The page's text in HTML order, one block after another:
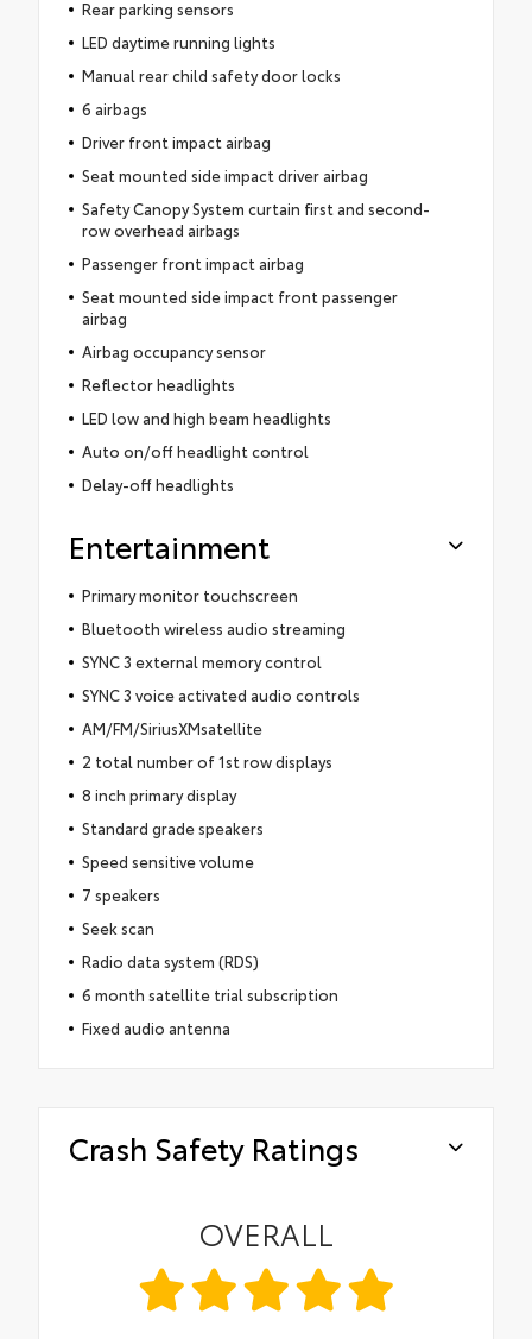
Rear parking sensors
LED daytime running lights
Manual rear child safety door locks
6 airbags
Driver front impact airbag
Seat mounted side impact driver airbag
Safety Canopy System curtain first and second-
row overhead airbags
Passenger front impact airbag
Seat mounted side impact front passenger
airbag
Airbag occupancy sensor
Reflector headlights
LED low and high beam headlights
Auto on/off headlight control
Delay-off headlights
Entertainment
Primary monitor touchscreen
Bluetooth wireless audio streaming
SYNC 3 external memory control
SYNC 3 voice activated audio controls
AM/FM/SiriusXMsatellite
2 total number of 1st row displays
8 inch primary display
Standard grade speakers
Speed sensitive volume
7 speakers
Seek scan
Radio data system (RDS)
6 month satellite trial subscription
Fixed audio antenna
Crash Safety Ratings
OVERALL